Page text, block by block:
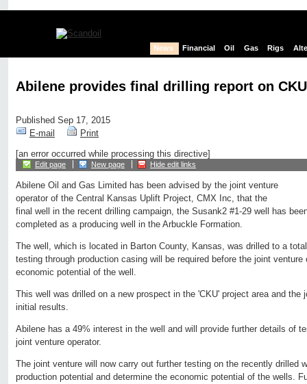
News Financial Oil Gas Rigs
Abilene provides final drilling report on
Published Sep 17, 2015
E-mail
Print
[an error occurred while processing this directive]
Edit page New page Hide edit links
Abilene Oil and Gas Limited has been advised by the joint venture
operator of the Central Kansas Uplift Project, CMX Inc, that the
final well in the recent drilling campaign, the Susank2 #1-29 well has
completed as a producing well in the Arbuckle Formation.
The well, which is located in Barton County, Kansas, was drilled to a
testing through production casing will be required before the joint
economic potential of the well.
This well was drilled on a new prospect in the 'CKU' project area and the
initial results.
Abilene has a 49% interest in the well and will provide further details of
joint venture operator.
The joint venture will now carry out further testing on the recently drilled
production potential and determine the economic potential of the wells.